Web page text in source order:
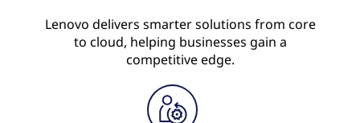
Lenovo delivers smarter solutions from core
to cloud, helping businesses gain a
competitive edge.